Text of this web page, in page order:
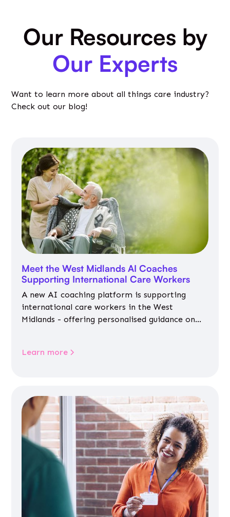
Our Resources by
Our Experts
Want to learn more about all things care industry?
Check out our blog!
Meet the West Midlands AI Coaches
Supporting International Care Workers
A new AI coaching platform is supporting
international care workers in the West
Midlands - offering personalised guidance on
Learn more